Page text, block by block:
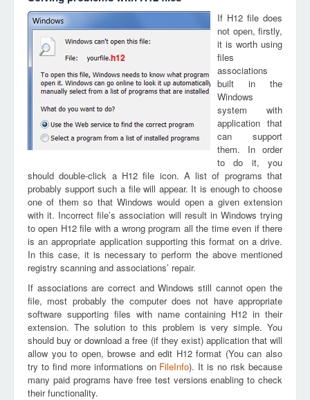
h12
If H12 file does
not open, firstly,
it is worth using
files
associations
built in the
Windows
system with
application that
can support
them. In order
to do it, you
should double-click a H12 file icon. A list of programs that
probably support such a file will appear. It is enough to choose
one of them so that Windows would open a given extension
with it. Incorrect file’s association will result in Windows trying
to open H12 file with a wrong program all the time even if there
is an appropriate application supporting this format on a drive.
In this case, it is necessary to perform the above mentioned
registry scanning and associations’ repair.
If associations are correct and Windows still cannot open the
file, most probably the computer does not have appropriate
software supporting files with name containing H12 in their
extension. The solution to this problem is very simple. You
should buy or download a free (if they exist) application that will
allow you to open, browse and edit H12 format (You can also
try to find more informations on FileInfo). It is no risk because
many paid programs have free test versions enabling to check
their functionality.